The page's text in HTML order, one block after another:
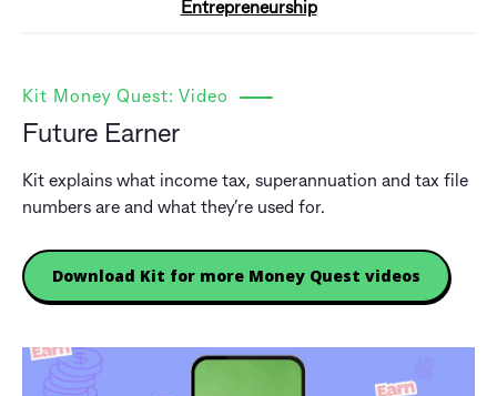
Entrepreneurship
Kit Money Quest: Video
Future Earner
Kit explains what income tax, superannuation and tax file
numbers are and what they’re used for.
Download Kit for more Money Quest videos